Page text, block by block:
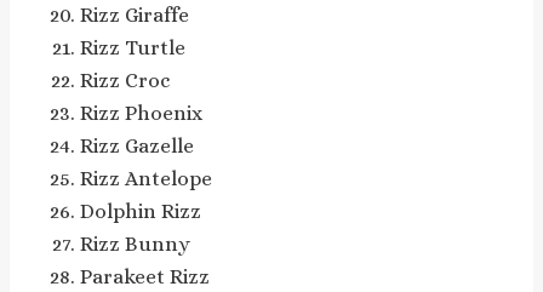
Rizz Giraffe
Rizz Turtle
Rizz Croc
Rizz Phoenix
Rizz Gazelle
Rizz Antelope
Dolphin Rizz
Rizz Bunny
Parakeet Rizz